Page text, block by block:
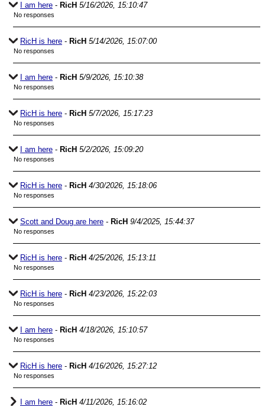
I am here - RicH 5/16/2026, 15:10:47
No responses
RicH is here - RicH 5/14/2026, 15:07:00
No responses
I am here - RicH 5/9/2026, 15:10:38
No responses
RicH is here - RicH 5/7/2026, 15:17:23
No responses
I am here - RicH 5/2/2026, 15:09:20
No responses
RicH is here - RicH 4/30/2026, 15:18:06
No responses
Scott and Doug are here - RicH 9/4/2025, 15:44:37
No responses
RicH is here - RicH 4/25/2026, 15:13:11
No responses
RicH is here - RicH 4/23/2026, 15:22:03
No responses
I am here - RicH 4/18/2026, 15:10:57
No responses
RicH is here - RicH 4/16/2026, 15:27:12
No responses
I am here - RicH 4/11/2026, 15:16:02